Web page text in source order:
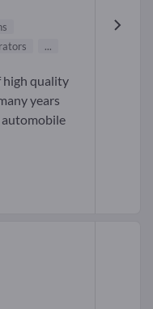
...
high quality
years
automobile